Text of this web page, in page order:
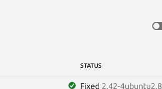
STATUS
Fixed 2.42-4ubuntu2.8